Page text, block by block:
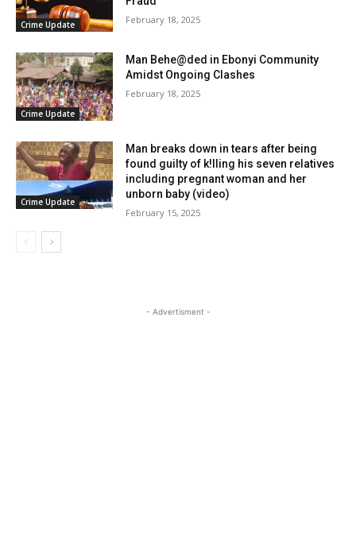
Crime Update February 18, 2025
Crime Update
Man Behe@ded in Ebonyi Community
Amidst Ongoing Clashes
February 18, 2025
Crime Update
Man breaks down in tears after being
found guilty of k!lling his seven relatives
including pregnant woman and her
unborn baby (video)
February 15, 2025
- Advertisment -